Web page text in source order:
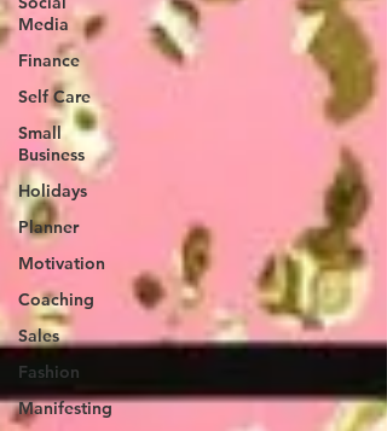
Media
Finance
Self Care
Small
Business
Holidays
Planner
Motivation
Coaching
Sales
Fashion
Manifesting